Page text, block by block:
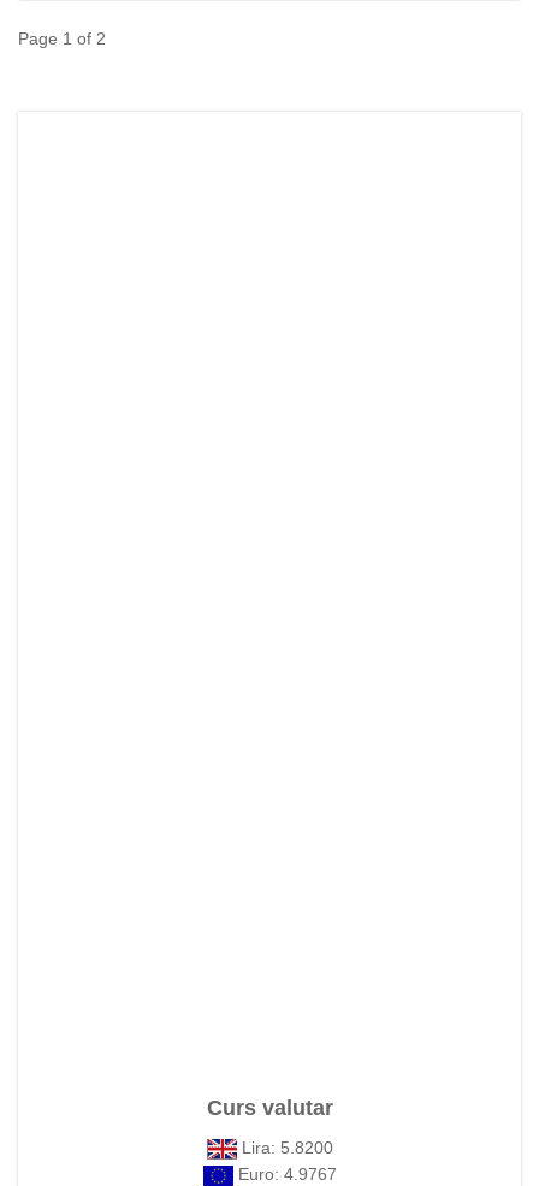
Page 1 of 2
Curs valutar
Lira: 5.8200
Euro: 4.9767